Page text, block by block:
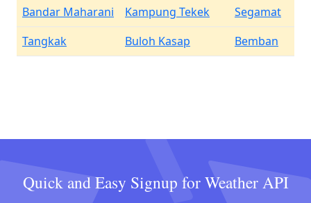
Bandar Maharani
Kampung Tekek
Segamat
Tangkak
Buloh Kasap Bemban
Quick and Easy Signup for Weather API